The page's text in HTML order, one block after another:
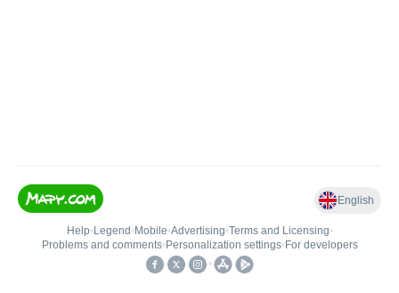
English
Help• Legend • Mobile•Advertising•Terms and Licensing•
Problems and comments• Personalization settings• For developers
•